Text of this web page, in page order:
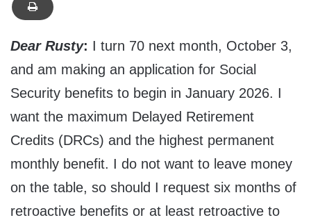
Dear Rusty: I turn 70 next month, October 3,
and am making an application for Social
Security benefits to begin in January 2026. I
want the maximum Delayed Retirement
Credits (DRCs) and the highest permanent
monthly benefit. I do not want to leave money
on the table, so should I request six months of
retroactive benefits or at least retroactive to